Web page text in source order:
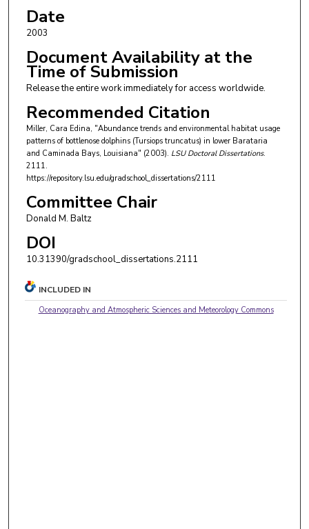
Date
2003
Document Availability at the
Time of Submission
Release the entire work immediately for access worldwide.
Recommended Citation
Miller, Cara Edina, "Abundance trends and environmental habitat usage
patterns of bottlenose dolphins (Tursiops truncatus) in lower Barataria
and Caminada Bays, Louisiana" (2003). LSU Doctoral Dissertations.
2111.
https://repository.lsu.edu/gradschool_dissertations/2111
Committee Chair
Donald M. Baltz
DOI
10.31390/gradschool_dissertations.2111
INCLUDED IN
Oceanography and Atmospheric Sciences and Meteorology Commons